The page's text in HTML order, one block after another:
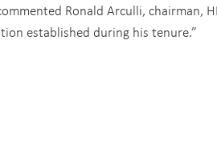
Ronald Arculli, chairman,
established during his tenure.”